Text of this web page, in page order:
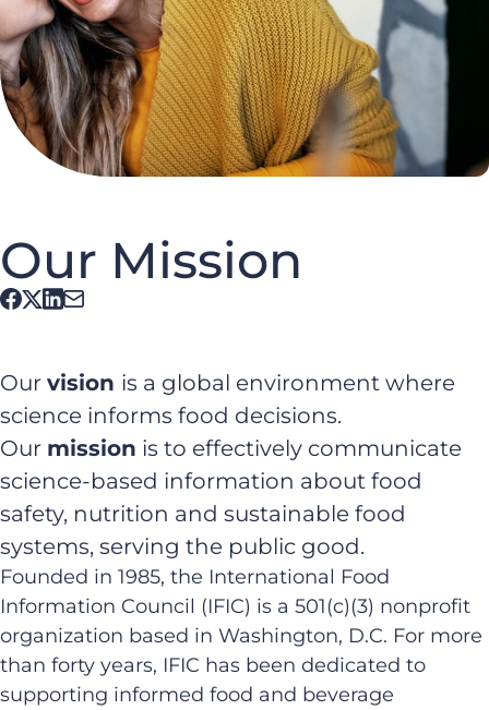
Our Mission
Our vision is a global environment where
science informs food decisions.
Our mission is to effectively communicate
science-based information about food
safety, nutrition and sustainable food
systems, serving the public good.
Founded in 1985, the International Food
Information Council (IFIC) is a 501(c)(3) nonprofit
organization based in Washington, D.C. For more
than forty years, IFIC has been dedicated to
supporting informed food and beverage